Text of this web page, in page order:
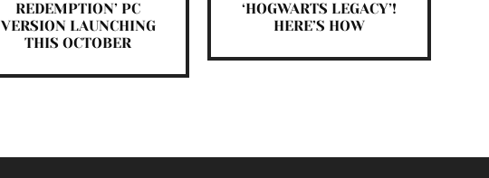
REDEMPTION’ PC
VERSION LAUNCHING
THIS OCTOBER
‘HOGWARTS LEGACY’!
HERE’S HOW